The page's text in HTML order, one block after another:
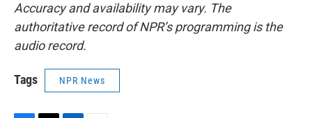
Accuracy and availability may vary. The
authoritative record of NPR’s programming is the
audio record.
Tags NPR News